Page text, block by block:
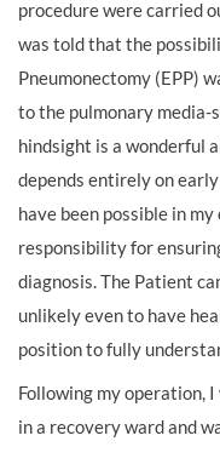
procedure were carried
was told that the
Pneumonectomy (EPP)
to the pulmonary media-
hindsight is a wonderful
depends entirely on
have been possible in
responsibility for
diagnosis. The Patient
unlikely even to have
position to fully
Following my operation,
in a recovery ward and